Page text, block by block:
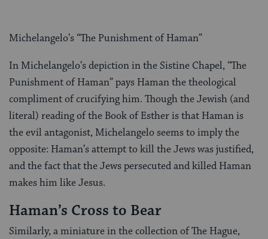
Michelangelo’s “The Punishment of Haman”
In Michelangelo’s depiction in the Sistine Chapel, “The
Punishment of Haman” pays Haman the theological
compliment of crucifying him. Though the Jewish (and
literal) reading of the Book of Esther is that Haman is
the evil antagonist, Michelangelo seems to imply the
opposite: Haman’s attempt to kill the Jews was justified,
and the fact that the Jews persecuted and killed Haman
makes him like Jesus.
Haman’s Cross to Bear
Similarly, a miniature in the collection of The Hague,